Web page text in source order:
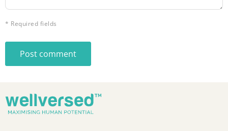
* Required fields
Post comment